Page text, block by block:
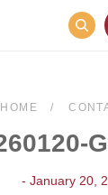
HOME
- January 20,